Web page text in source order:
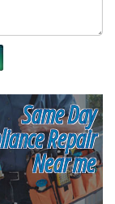
Same Day
Repair
Near me